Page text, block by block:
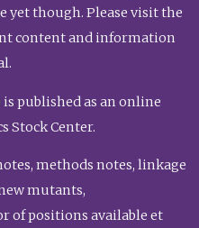
yet though. Please visit the
content and information
is published as an online
Stock Center.
methods notes, linkage
mutants,
of positions available et